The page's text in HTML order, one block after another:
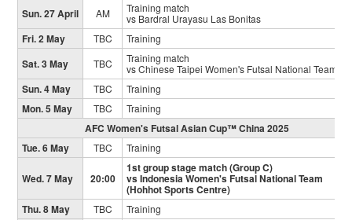
Sun. 27 April AM
Training match
vs Bardral Urayasu Las Bonitas
Fri. 2 May TBC Training
Sat. 3 May TBC
Training match
vs Chinese Taipei Women's Futsal National Team
Sun. 4 May TBC Training
Mon. 5 May TBC Training
AFC Women's Futsal Asian Cup™ China 2025
Tue. 6 May
TBC Training
Wed. 7 May 20:00
1st group stage match (Group C)
vs Indonesia Women's Futsal National Team
(Hohhot Sports Centre)
Thu. 8 May
TBC Training